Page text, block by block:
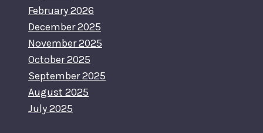
February 2026
December 2025
November 2025
October 2025
September 2025
August 2025
July 2025